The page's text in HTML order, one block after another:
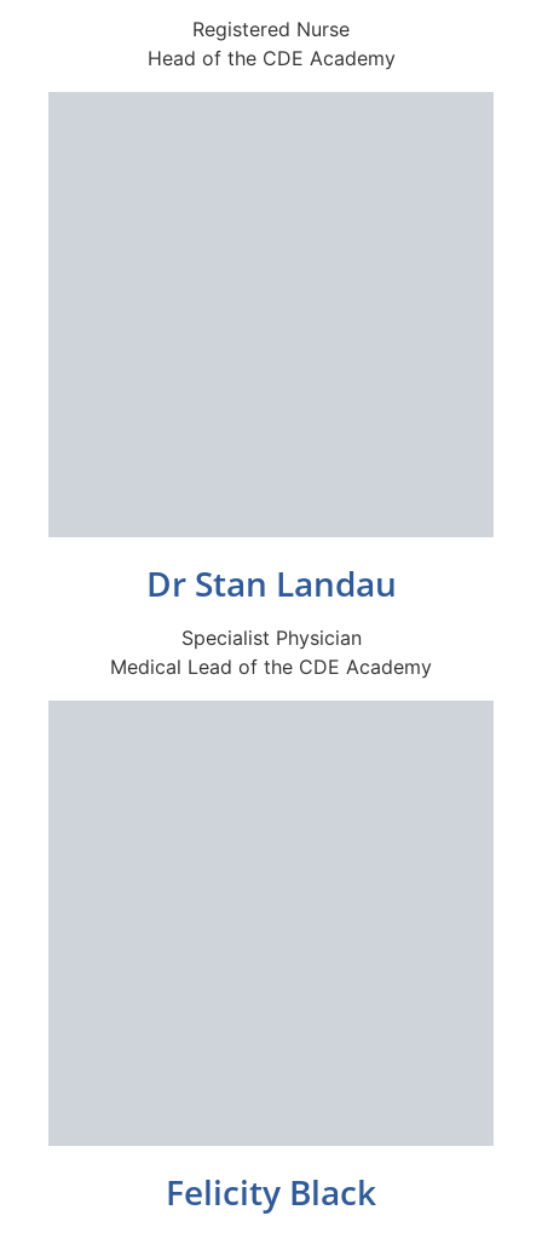
Registered Nurse
Head of the CDE Academy
Dr Stan Landau
Specialist Physician
Medical Lead of the CDE Academy
Felicity Black